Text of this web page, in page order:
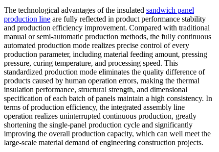
The technological advantages of the insulated sandwich panel
production line are fully reflected in product performance stability
and production efficiency improvement. Compared with traditional
manual or semi-automatic production methods, the fully continuous
automated production mode realizes precise control of every
production parameter, including material feeding amount, pressing
pressure, curing temperature, and processing speed. This
standardized production mode eliminates the quality difference of
products caused by human operation errors, making the thermal
insulation performance, structural strength, and dimensional
specification of each batch of panels maintain a high consistency. In
terms of production efficiency, the integrated assembly line
operation realizes uninterrupted continuous production, greatly
shortening the single-panel production cycle and significantly
improving the overall production capacity, which can well meet the
large-scale material demand of engineering construction projects.